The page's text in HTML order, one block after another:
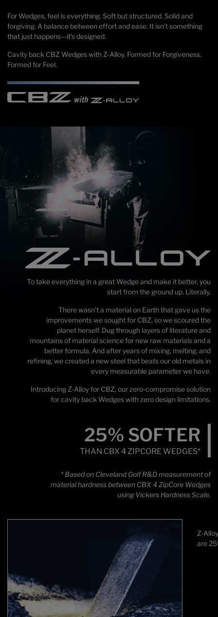
For Wedges, feel is everything. Soft but structured. Solid and
forgiving. A balance between effort and ease. It isn't something
that just happens—it's designed.
Cavity back CBZ Wedges with Z-Alloy. Formed for Forgiveness.
Formed for Feel.
To take everything in a great Wedge and make it better, you
start from the ground up. Literally.
There wasn't a material on Earth that gave us the
improvements we sought for CBZ, so we scoured the
planet herself. Dug through layers of literature and
mountains of material science for new raw materials and a
better formula. And after years of mixing, melting, and
refining, we created a new steel that beats our old metals in
every measurable parameter we have.
Introducing Z-Alloy for CBZ, our zero-compromise solution
for cavity back Wedges with zero design limitations.
25% SOFTER
THAN CBX 4ZIPCORE WEDGES*
* Based on Cleveland Golf R&D measurement of
material hardness between CBX 4 ZipCore Wedges
using Vickers Hardness Scale.
Z-
are